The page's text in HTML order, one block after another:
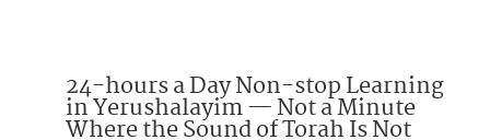
24-hours a Day Non-stop Learning
in Yerushalayim — Not a Minute
Where the Sound of Torah Is Not